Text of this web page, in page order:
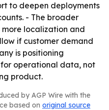
to deepen deployments
- The broader
localization and
if customer demand
is positioning
operational data, not
product.
by AGP Wire with the
based on original source